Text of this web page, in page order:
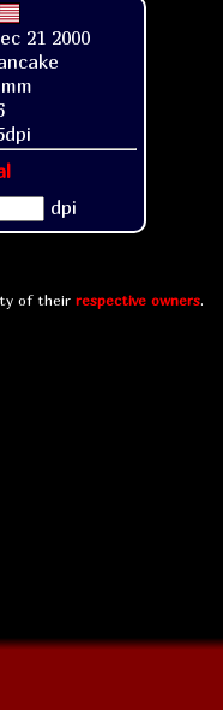
21 2000
dpi
of their respective owners.